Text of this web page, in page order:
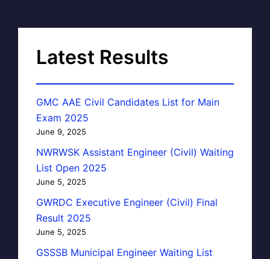
Latest Results
GMC AAE Civil Candidates List for Main
Exam 2025
June 9, 2025
NWRWSK Assistant Engineer (Civil) Waiting
List Open 2025
June 5, 2025
GWRDC Executive Engineer (Civil) Final
Result 2025
June 5, 2025
GSSSB Municipal Engineer Waiting List